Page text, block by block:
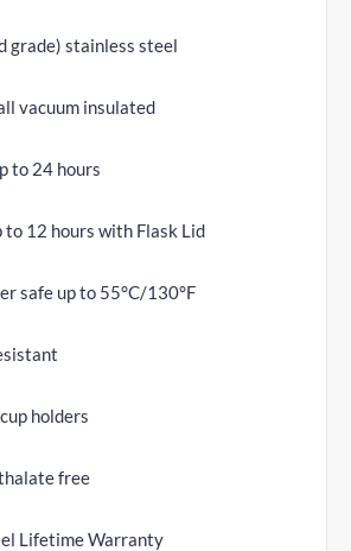
grade) stainless steel
vacuum insulated
to 24 hours
to 12 hours with Flask Lid
safe up to 55°C/130°F
holders
free
Lifetime Warranty